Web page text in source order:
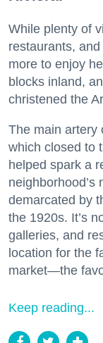
While plenty of
restaurants,
more to enjoy
blocks inland,
christened the
The main artery
which closed to
helped spark a
neighborhood’s
demarcated by
the 1920s. It’s
galleries, and
location for the
market—the
Keep reading...